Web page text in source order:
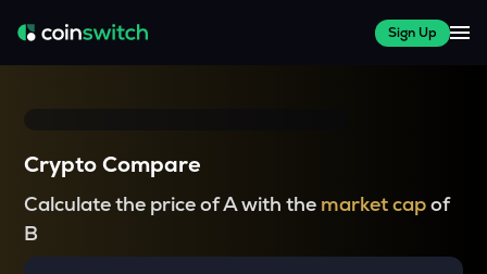
Sign Up
Crypto Compare
Calculate the price of A with the market capof
B